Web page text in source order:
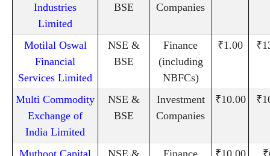
Industries
Limited
BSE
Companies
Motilal Oswal
Financial
Services Limited
NSE &
BSE
Finance
(including
NBFCs)
₹1.00
Multi Commodity
Exchange of
India Limited
NSE &
BSE
Investment
Companies
₹10.00
Muthoot Capital NSE & Finance ₹10.00